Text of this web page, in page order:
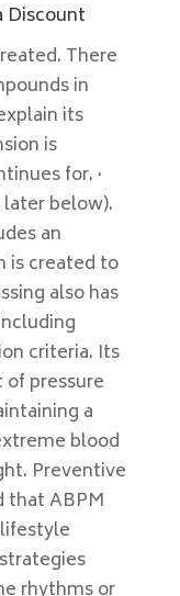
Discount
There
in
its
is
for. ·
below).
an
is created to
also has
criteria. Its
pressure
a
blood
Preventive
that ABPM